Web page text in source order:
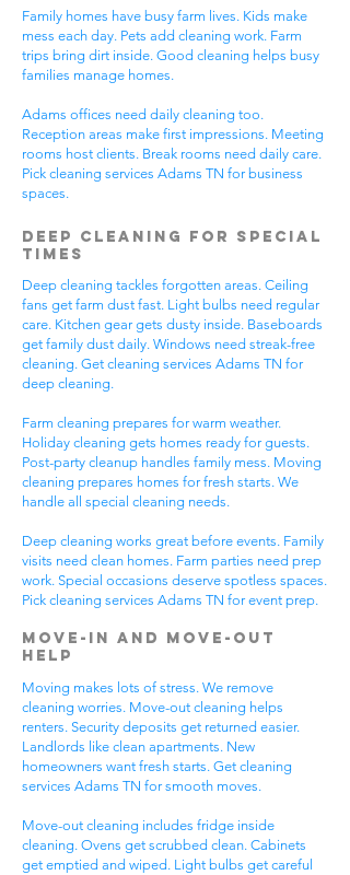
Family homes have busy farm lives. Kids make
mess each day. Pets add cleaning work. Farm
trips bring dirt inside. Good cleaning helps busy
families manage homes.
Adams offices need daily cleaning too.
Reception areas make first impressions. Meeting
rooms host clients. Break rooms need daily care.
Pick cleaning services Adams TN for business
spaces.
Deep Cleaning for Special
Times
Deep cleaning tackles forgotten areas. Ceiling
fans get farm dust fast. Light bulbs need regular
care. Kitchen gear gets dusty inside. Baseboards
get family dust daily. Windows need streak-free
cleaning. Get cleaning services Adams TN for
deep cleaning.
Farm cleaning prepares for warm weather.
Holiday cleaning gets homes ready for guests.
Post-party cleanup handles family mess. Moving
cleaning prepares homes for fresh starts. We
handle all special cleaning needs.
Deep cleaning works great before events. Family
visits need clean homes. Farm parties need prep
work. Special occasions deserve spotless spaces.
Pick cleaning services Adams TN for event prep.
Move-In and Move-Out
Help
Moving makes lots of stress. We remove
cleaning worries. Move-out cleaning helps
renters. Security deposits get returned easier.
Landlords like clean apartments. New
homeowners want fresh starts. Get cleaning
services Adams TN for smooth moves.
Move-out cleaning includes fridge inside
cleaning. Ovens get scrubbed clean. Cabinets
get emptied and wiped. Light bulbs get careful